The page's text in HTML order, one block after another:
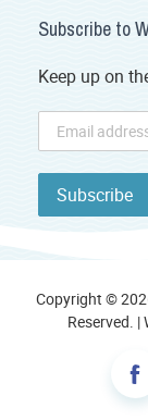
Subscribe to
Keep up on
Copyright ©
Reserved. |